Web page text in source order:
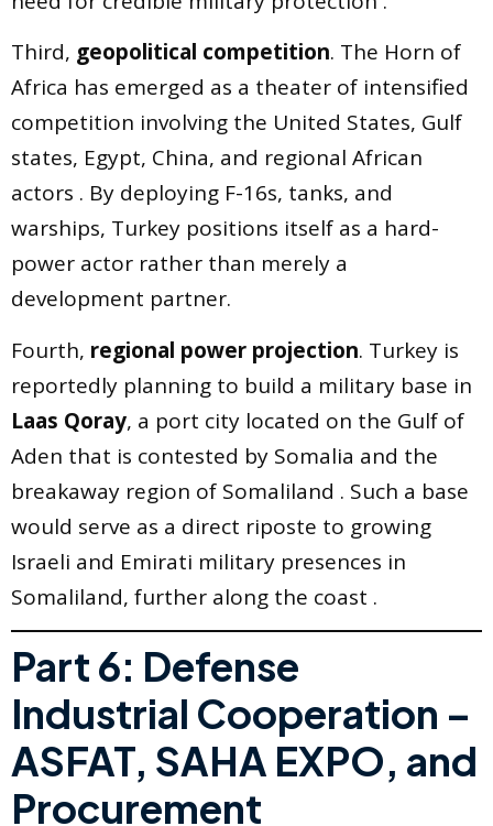
Third, geopolitical competition. The Horn of
Africa has emerged as a theater of intensified
competition involving the United States, Gulf
states, Egypt, China, and regional African
actors . By deploying F-16s, tanks, and
warships, Turkey positions itself as a hard-
power actor rather than merely a
development partner.
Fourth, regional power projection. Turkey is
reportedly planning to build a military base in
Laas Qoray, a port city located on the Gulf of
Aden that is contested by Somalia and the
breakaway region of Somaliland . Such a base
would serve as a direct riposte to growing
Israeli and Emirati military presences in
Somaliland, further along the coast .
Part 6: Defense
Industrial Cooperation –
ASFAT, SAHA EXPO, and
Procurement